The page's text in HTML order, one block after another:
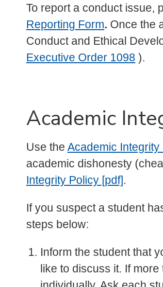
To report a conduct issue,
Reporting Form. Once the
Conduct and Ethical
Executive Order 1098 ).
Academic
Use the Academic
academic dishonesty
Integrity Policy [pdf].
If you suspect a student
steps below:
Inform the student that
like to discuss it. If